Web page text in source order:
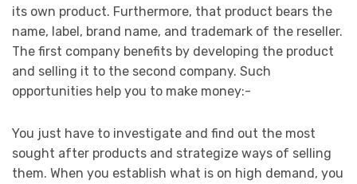
its own product. Furthermore, that product bears the
name, label, brand name, and trademark of the reseller.
The first company benefits by developing the product
and selling it to the second company. Such
opportunities help you to make money:-
You just have to investigate and find out the most
sought after products and strategize ways of selling
them. When you establish what is on high demand, you